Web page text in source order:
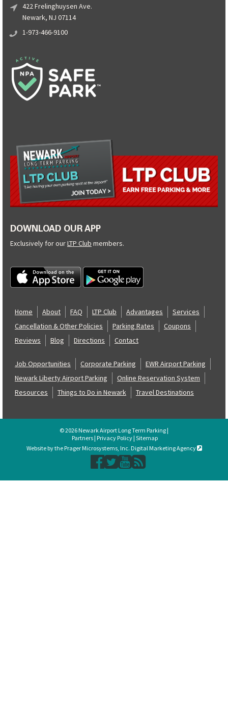
422 Frelinghuysen Ave.
Newark, NJ 07114
1-973-466-9100
DOWNLOAD OUR APP
Exclusively for ourLTP Club members.
Home About FAQ LTP Club Advantages
Services
Cancellation & Other Policies
Parking Rates
Coupons
Reviews
Blog Directions Contact
Job Opportunities Corporate Parking
EWR Airport Parking
Newark Liberty Airport Parking
Online Reservation System
Resources
Things to Do in Newark Travel Destinations
© 2026 Newark Airport Long Term Parking |
Partners| Privacy Policy| Sitemap
Website by the Prager Microsystems, Inc. Digital Marketing Agency